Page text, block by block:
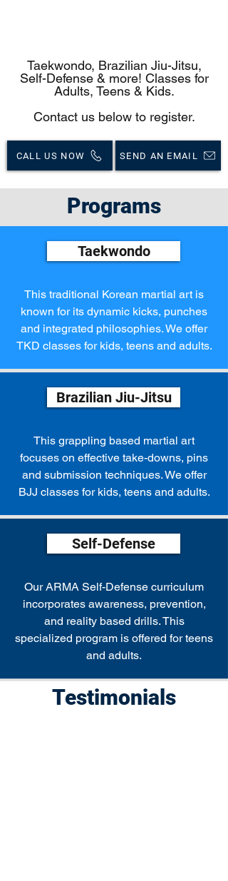
Taekwondo, Brazilian Jiu-Jitsu,
Self-Defense & more! Classes for
Adults, Teens & Kids.
Contact us below to register.
CALL US NOW SEND AN EMAIL
Programs
Taekwondo
This traditional Korean martial art is
known for its dynamic kicks, punches
and integrated philosophies. We offer
TKD classes for kids, teens and adults.
Brazilian Jiu-Jitsu
This grappling based martial art
focuses on effective take-downs, pins
and submission techniques. We offer
BJJ classes for kids, teens and adults.
Self-Defense
Our ARMA Self-Defense curriculum
incorporates awareness, prevention,
and reality based drills. This
specialized program is offered for teens
and adults.
Testimonials